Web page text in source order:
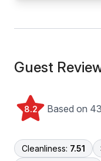
Guest
8.2 Based on
Cleanliness: 7.51